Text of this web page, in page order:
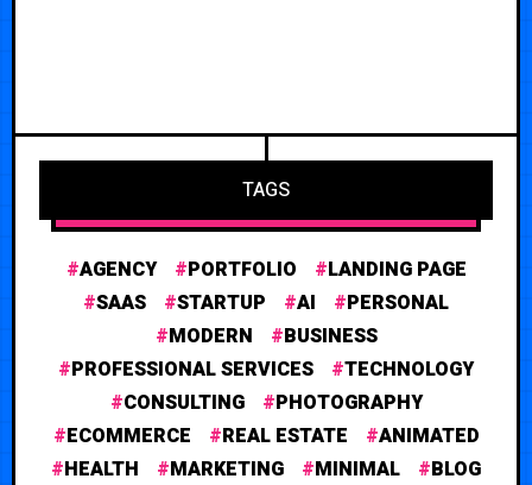
TAGS
AGENCY PORTFOLIO
LANDING PAGE
SAAS
STARTUP AI
PERSONAL
MODERN
BUSINESS
PROFESSIONAL SERVICES
TECHNOLOGY
CONSULTING
PHOTOGRAPHY
ECOMMERCE
REAL ESTATE
ANIMATED
HEALTH
MARKETING MINIMAL
BLOG